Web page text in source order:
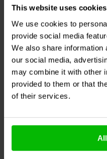
This website uses cookies
We use cookies to
provide social media
We also share information
our social media,
may combine it with other
provided to them or that
of their services.
Jantzen Audio012-0220
6
klantbeoordelingen
Vergelijk
41 Op voorraad